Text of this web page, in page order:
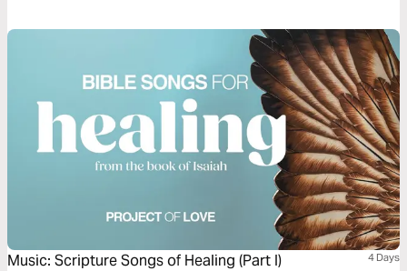
your growth, shapes your character, and prepares a harvest in due time.
Renew your hope and persevere with confidence. With Pastor Eric
Music: Scripture Songs of Healing (Part I) 4 Days